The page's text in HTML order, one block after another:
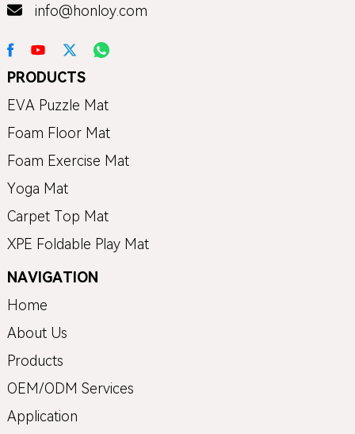
info@honloy.com
PRODUCTS
EVA Puzzle Mat
Foam Floor Mat
Foam Exercise Mat
Yoga Mat
Carpet Top Mat
XPE Foldable Play Mat
NAVIGATION
Home
About Us
Products
OEM/ODM Services
Application